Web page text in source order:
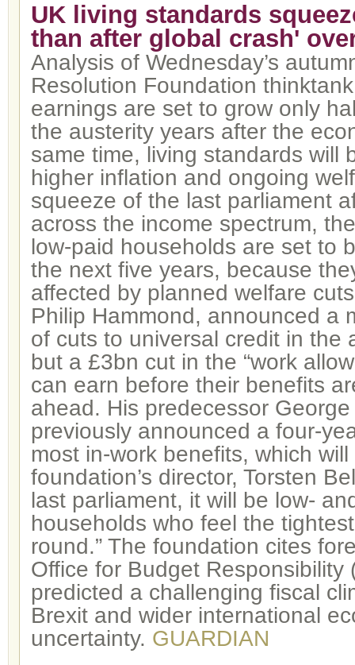
UK living standards
than after global crash'
Analysis of Wednesday’s
Resolution Foundation
earnings are set to grow only
the austerity years after the
same time, living standards will
higher inflation and ongoing
squeeze of the last parliament
across the income spectrum,
low-paid households are set to
the next five years, because
affected by planned welfare
Philip Hammond, announced a
of cuts to universal credit in the
but a £3bn cut in the “work
can earn before their benefits
ahead. His predecessor
previously announced a four-
most in-work benefits, which
foundation’s director, Torsten
last parliament, it will be low-
households who feel the
round.” The foundation cites
Office for Budget Responsibility
predicted a challenging fiscal
Brexit and wider international
uncertainty. GUARDIAN